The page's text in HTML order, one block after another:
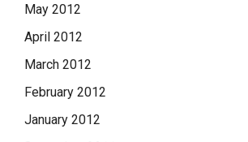
May 2012
April 2012
March 2012
February 2012
January 2012